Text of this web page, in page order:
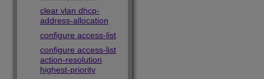
clear vlan dhcp-
address-allocation
configure access-list
configure access-list
action-resolution
highest-priority